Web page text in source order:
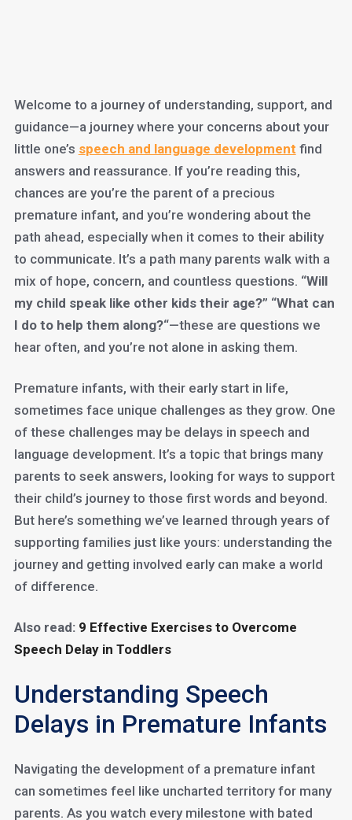
Welcome to a journey of understanding, support, and
guidance—a journey where your concerns about your
little one’s speech and language development find
answers and reassurance. If you’re reading this,
chances are you’re the parent of a precious
premature infant, and you’re wondering about the
path ahead, especially when it comes to their ability
to communicate. It’s a path many parents walk with a
mix of hope, concern, and countless questions. “Will
my child speak like other kids their age?” “What can
I do to help them along?“—these are questions we
hear often, and you’re not alone in asking them.
Premature infants, with their early start in life,
sometimes face unique challenges as they grow. One
of these challenges may be delays in speech and
language development. It’s a topic that brings many
parents to seek answers, looking for ways to support
their child’s journey to those first words and beyond.
But here’s something we’ve learned through years of
supporting families just like yours: understanding the
journey and getting involved early can make a world
of difference.
Also read: 9 Effective Exercises to Overcome
Speech Delay in Toddlers
Understanding Speech
Delays in Premature Infants
Navigating the development of a premature infant
can sometimes feel like uncharted territory for many
parents. As you watch every milestone with bated